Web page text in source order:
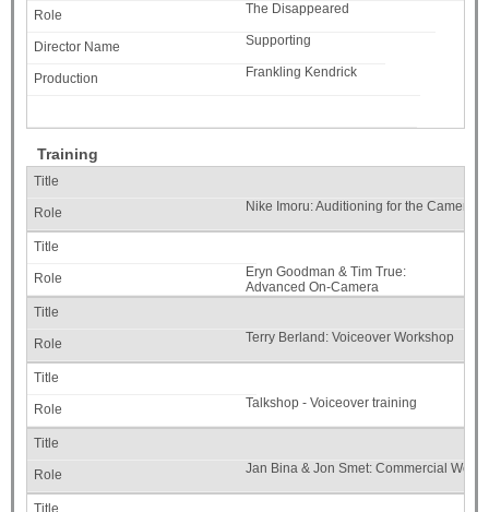
The Disappeared
Supporting
Frankling Kendrick
Training
Nike Imoru: Auditioning for the Camera
Eryn Goodman & Tim True:
Advanced On-Camera
Terry Berland: Voiceover Workshop
Talkshop - Voiceover training
Jan Bina & Jon Smet: Commercial